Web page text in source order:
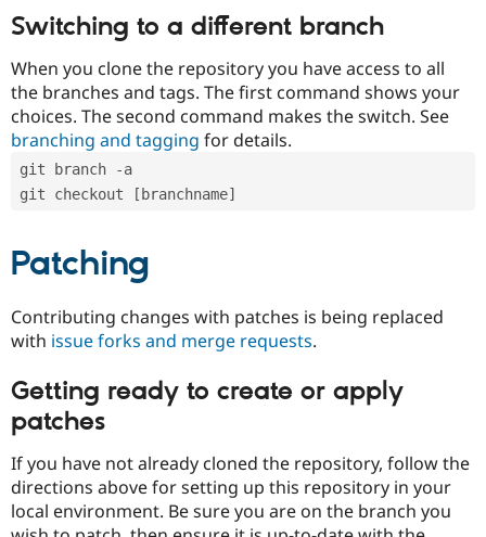
Security
Switching to a different branch
When you clone the repository you have access to all
the branches and tags. The first command shows your
choices. The second command makes the switch. See
branching and tagging for details.
git branch -a
git checkout [branchname]
Patching
Contributing changes with patches is being replaced
with issue forks and merge requests.
Getting ready to create or apply
patches
If you have not already cloned the repository, follow the
directions above for setting up this repository in your
local environment. Be sure you are on the branch you